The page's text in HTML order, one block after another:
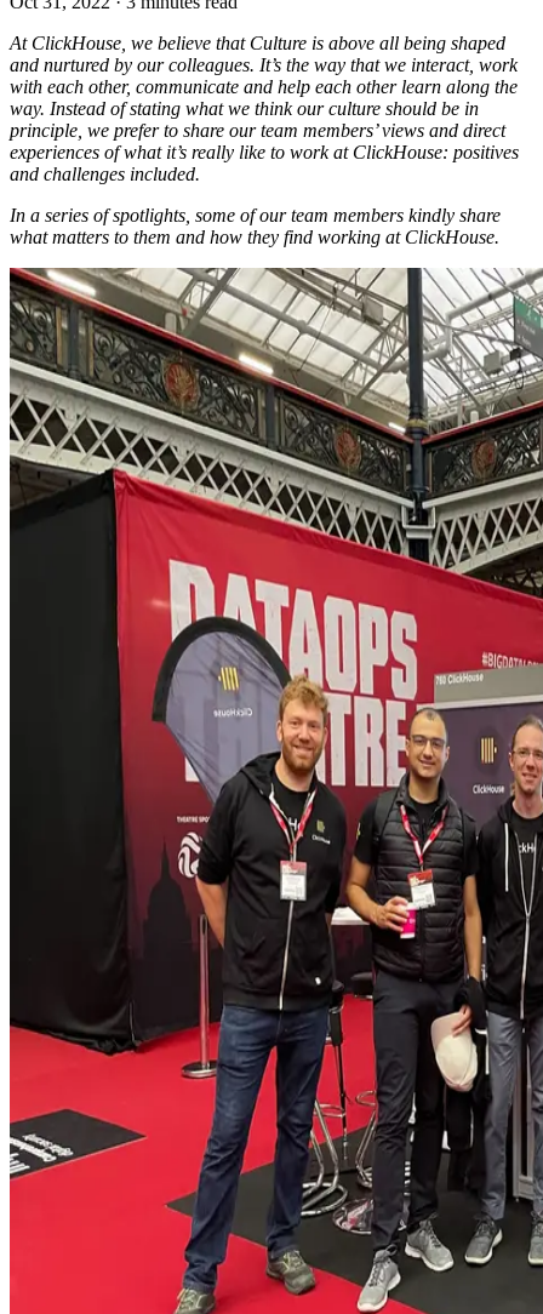
At ClickHouse, we believe that Culture is above all being shaped
and nurtured by our colleagues. It’s the way that we interact, work
with each other, communicate and help each other learn along the
way. Instead of stating what we think our culture should be in
principle, we prefer to share our team members’ views and direct
experiences of what it’s really like to work at ClickHouse: positives
and challenges included.
In a series of spotlights, some of our team members kindly share
what matters to them and how they find working at ClickHouse.